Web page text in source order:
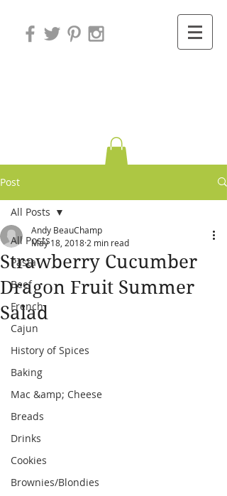
Post
All Posts
Pasta
Beef
French
Cajun
History of Spices
Baking
Mac &amp; Cheese
Breads
Drinks
Cookies
Brownies/Blondies
All Posts
Strawberry Cucumber
Dragon Fruit Summer
Salad
Andy BeauChamp
May 18, 2018 2 min read